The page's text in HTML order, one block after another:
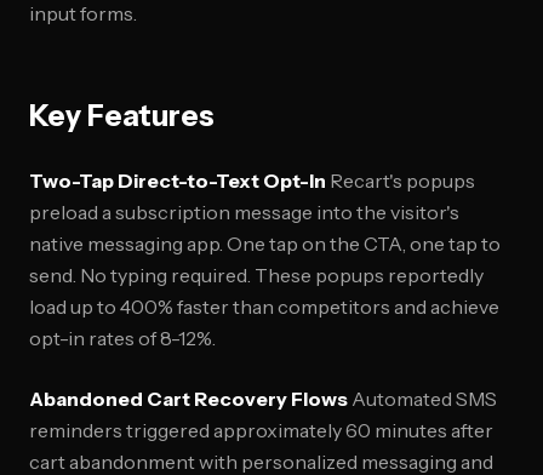
input forms.
Key Features
Two-Tap Direct-to-Text Opt-In Recart's popups
preload a subscription message into the visitor's
native messaging app. One tap on the CTA, one tap to
send. No typing required. These popups reportedly
load up to 400% faster than competitors and achieve
opt-in rates of 8-12%.
Abandoned Cart Recovery Flows Automated SMS
reminders triggered approximately 60 minutes after
cart abandonment with personalized messaging and